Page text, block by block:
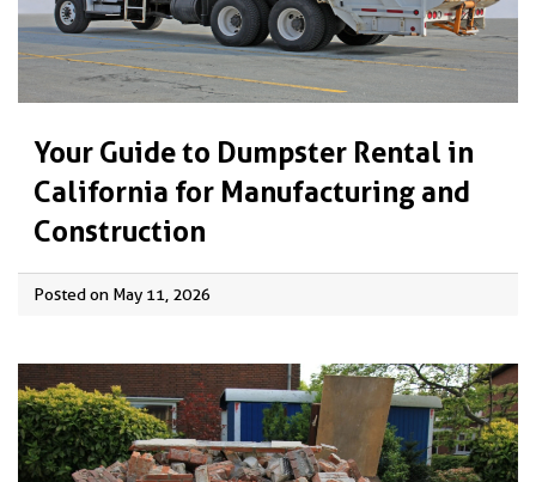
Your Guide to Dumpster Rental in
California for Manufacturing and
Construction
Posted on May 11, 2026